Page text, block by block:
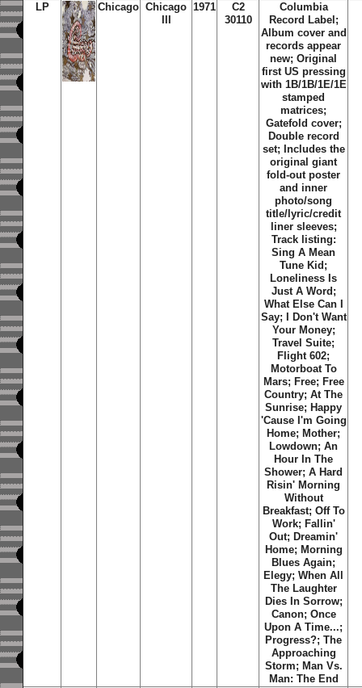
LP
Chicago Chicago 1971
C2
30110
Columbia
Record Label;
Album cover and
records appear
new; Original
first US pressing
with 1B/1B/1E/1E
stamped
matrices;
Gatefold cover;
Double record
set; Includes the
original giant
fold-out poster
and inner
photo/song
title/lyric/credit
liner sleeves;
Track listing:
Sing A Mean
Tune Kid ;
Loneliness Is
Just A Word ;
What Else Can I
Say;
I Don't Want
Your Money;
Travel Suite;
Flight 602;
Motorboat To
Mars; Free; Free
Country;At The
Sunrise; Happy
'Cause I'm Going
Home; Mother;
Lowdown;An
Hour In The
Shower;A Hard
Risin' Morning
Without
Breakfast; Off To
Work; Fallin'
Out; Dreamin'
Home; Morning
Blues Again;
Elegy;When All
The Laughter
Dies In Sorrow;
Canon; Once
Upon A Time...;
Progress?;The
Approaching
Storm; Man Vs.
Man: The End